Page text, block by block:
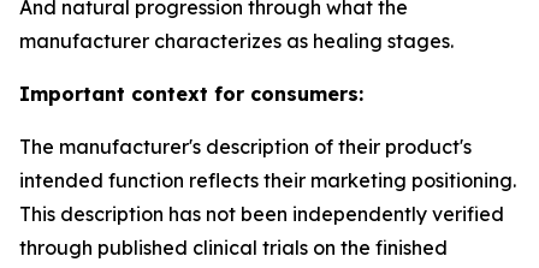
And natural progression through what the
manufacturer characterizes as healing stages.
Important context for consumers:
The manufacturer's description of their product's
intended function reflects their marketing positioning.
This description has not been independently verified
through published clinical trials on the finished